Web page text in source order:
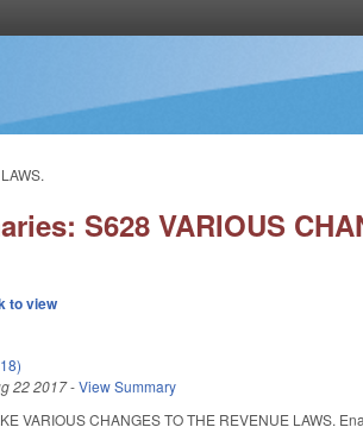
S628 VARIOUS
to view
22 2017-View Summary
VARIOUS CHANGES TO THE REVENUE LAWS.